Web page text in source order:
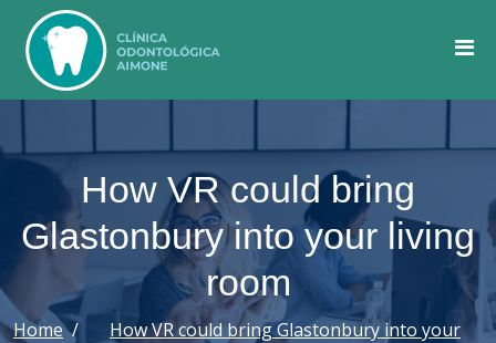
content
How VR could bring
Glastonbury into your living
room
Home
How VR could bring Glastonbury into your